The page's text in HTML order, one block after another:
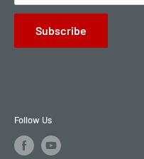
Subscribe
Follow Us